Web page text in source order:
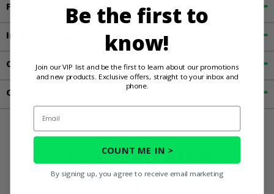
Features
Important Info
Customer Reviews
Contact an Expert
You May Also
Be the first to
know!
Join our VIP list and be the first to learn about our promotions
and new products. Exclusive offers, straight to your inbox and
phone.
Email
COUNT ME IN >
By signing up, you agree to receive email marketing